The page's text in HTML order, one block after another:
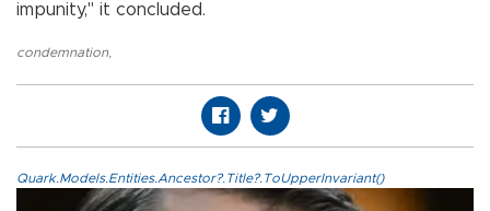
impunity," it concluded.
condemnation,
Quark.Models.Entities.Ancestor?.Title?.ToUpperInvariant()